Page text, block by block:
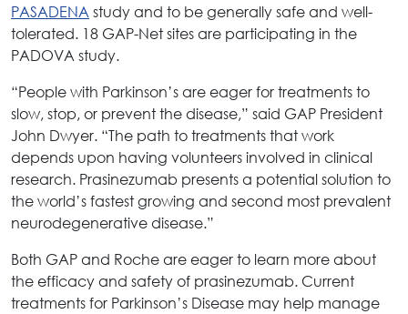
PASADENA study and to be generally safe and well-
tolerated. 18 GAP-Net sites are participating in the
PADOVA study.
“People with Parkinson’s are eager for treatments to
slow, stop, or prevent the disease,” said GAP President
John Dwyer. “The path to treatments that work
depends upon having volunteers involved in clinical
research. Prasinezumab presents a potential solution to
the world’s fastest growing and second most prevalent
neurodegenerative disease.”
Both GAP and Roche are eager to learn more about
the efficacy and safety of prasinezumab. Current
treatments for Parkinson’s Disease may help manage